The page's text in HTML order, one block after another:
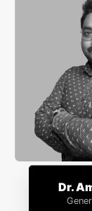
Dr.